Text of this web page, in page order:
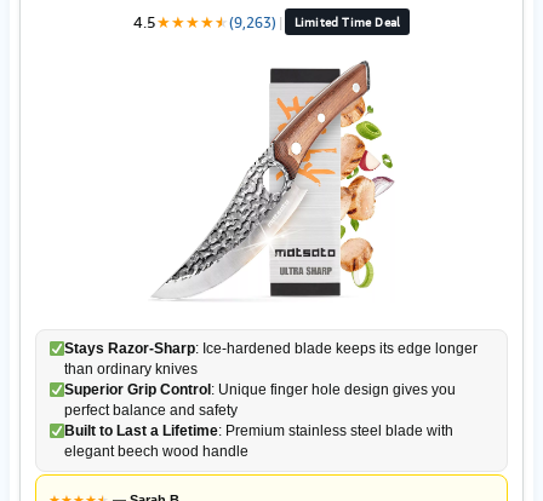
4.5★★★★★
★(9,263) | Limited Time Deal
Stays Razor-Sharp: Ice-hardened blade keeps its edge longer
than ordinary knives
Superior Grip Control : Unique finger hole design gives you
perfect balance and safety
Built to Last a Lifetime: Premium stainless steel blade with
elegant beech wood handle